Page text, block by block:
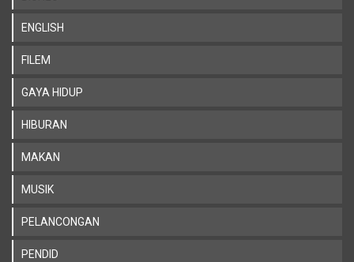
ENGLISH
FILEM
GAYA HIDUP
HIBURAN
MAKAN
MUSIK
PELANCONGAN
PENDID